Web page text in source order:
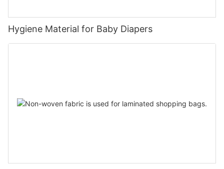
Hygiene Material for Baby Diapers